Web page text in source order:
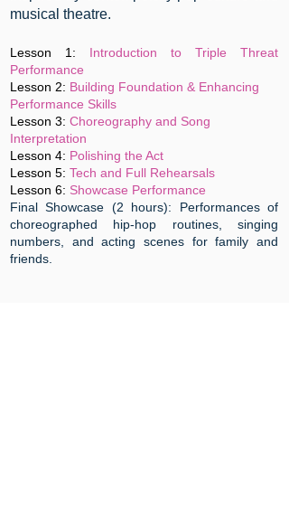
musical theatre.
Lesson 1: Introduction to Triple Threat
Performance
Lesson 2: Building Foundation & Enhancing
Performance Skills
Lesson 3: Choreography and Song
Interpretation
Lesson 4: Polishing the Act
Lesson 5: Tech and Full Rehearsals
Lesson 6: Showcase Performance
Final Showcase (2 hours): Performances of
choreographed hip-hop routines, singing
numbers, and acting scenes for family and
friends.